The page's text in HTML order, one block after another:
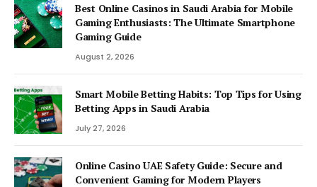
Best Online Casinos in Saudi Arabia for Mobile
Gaming Enthusiasts: The Ultimate Smartphone
Gaming Guide
August 2, 2026
Smart Mobile Betting Habits: Top Tips for Using
Betting Apps in Saudi Arabia
July 27, 2026
Online Casino UAE Safety Guide: Secure and
Convenient Gaming for Modern Players